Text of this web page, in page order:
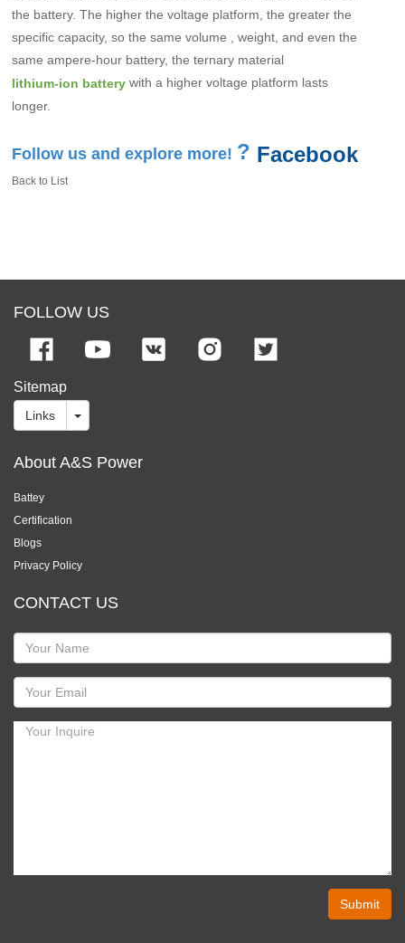
the battery. The higher the voltage platform, the greater the
specific capacity, so the same volume , weight, and even the
same ampere-hour battery, the ternary material
lithium-ion battery with a higher voltage platform lasts
longer.
Follow us and explore more! ? Facebook
Back to List
FOLLOW US
Sitemap
Links
About A&S Power
Battey
Certification
Blogs
Privacy Policy
CONTACT US
Submit